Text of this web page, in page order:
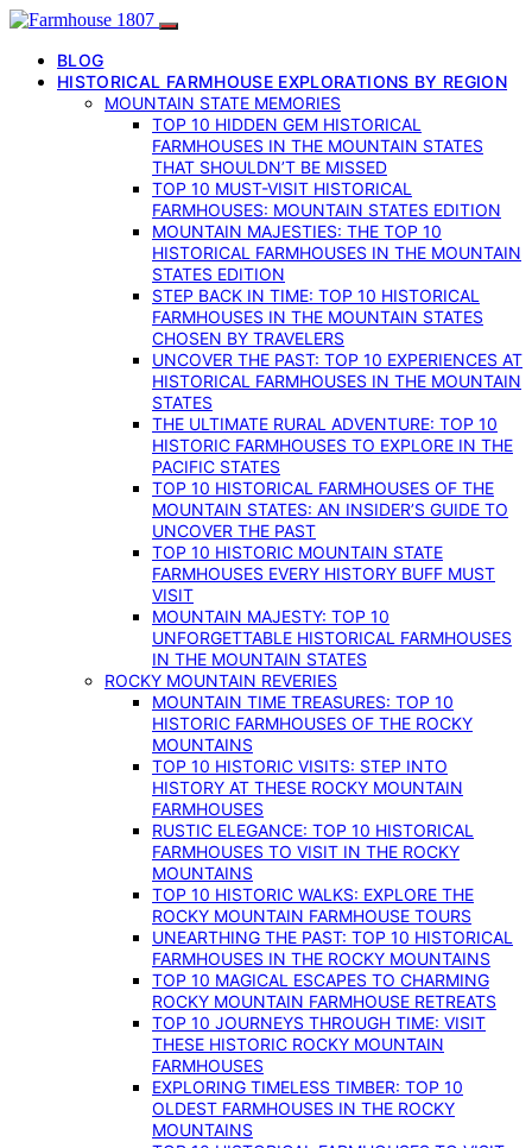
BLOG
HISTORICAL FARMHOUSE EXPLORATIONS BY REGION
MOUNTAIN STATE MEMORIES
TOP 10 HIDDEN GEM HISTORICAL
FARMHOUSES IN THE MOUNTAIN STATES
THAT SHOULDN’T BE MISSED
TOP 10 MUST-VISIT HISTORICAL
FARMHOUSES: MOUNTAIN STATES EDITION
MOUNTAIN MAJESTIES: THE TOP 10
HISTORICAL FARMHOUSES IN THE MOUNTAIN
STATES EDITION
STEP BACK IN TIME: TOP 10 HISTORICAL
FARMHOUSES IN THE MOUNTAIN STATES
CHOSEN BY TRAVELERS
UNCOVER THE PAST: TOP 10 EXPERIENCES AT
HISTORICAL FARMHOUSES IN THE MOUNTAIN
STATES
THE ULTIMATE RURAL ADVENTURE: TOP 10
HISTORIC FARMHOUSES TO EXPLORE IN THE
PACIFIC STATES
TOP 10 HISTORICAL FARMHOUSES OF THE
MOUNTAIN STATES: AN INSIDER’S GUIDE TO
UNCOVER THE PAST
TOP 10 HISTORIC MOUNTAIN STATE
FARMHOUSES EVERY HISTORY BUFF MUST
VISIT
MOUNTAIN MAJESTY: TOP 10
UNFORGETTABLE HISTORICAL FARMHOUSES
IN THE MOUNTAIN STATES
ROCKY MOUNTAIN REVERIES
MOUNTAIN TIME TREASURES: TOP 10
HISTORIC FARMHOUSES OF THE ROCKY
MOUNTAINS
TOP 10 HISTORIC VISITS: STEP INTO
HISTORY AT THESE ROCKY MOUNTAIN
FARMHOUSES
RUSTIC ELEGANCE: TOP 10 HISTORICAL
FARMHOUSES TO VISIT IN THE ROCKY
MOUNTAINS
TOP 10 HISTORIC WALKS: EXPLORE THE
ROCKY MOUNTAIN FARMHOUSE TOURS
UNEARTHING THE PAST: TOP 10 HISTORICAL
FARMHOUSES IN THE ROCKY MOUNTAINS
TOP 10 MAGICAL ESCAPES TO CHARMING
ROCKY MOUNTAIN FARMHOUSE RETREATS
TOP 10 JOURNEYS THROUGH TIME: VISIT
THESE HISTORIC ROCKY MOUNTAIN
FARMHOUSES
EXPLORING TIMELESS TIMBER: TOP 10
OLDEST FARMHOUSES IN THE ROCKY
MOUNTAINS